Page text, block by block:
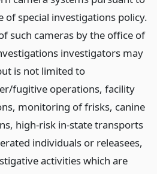
of special investigations policy.
such cameras by the office of
investigators may
is not limited to
fugitive operations, facility
monitoring of frisks, canine
high-risk in-state transports
individuals or releasees,
activities which are